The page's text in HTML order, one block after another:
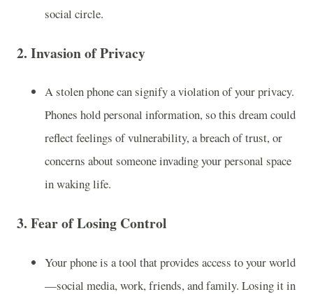
social circle.
2. Invasion of Privacy
A stolen phone can signify a violation of your privacy.
Phones hold personal information, so this dream could
reflect feelings of vulnerability, a breach of trust, or
concerns about someone invading your personal space
in waking life.
3. Fear of Losing Control
Your phone is a tool that provides access to your world
—social media, work, friends, and family. Losing it in